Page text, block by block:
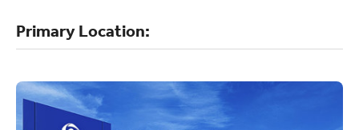
Primary Location: